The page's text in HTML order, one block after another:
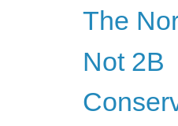
The
Not 2B